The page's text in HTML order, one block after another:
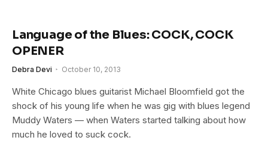
Language of the Blues: COCK, COCK
OPENER
Debra Devi October 10, 2013
White Chicago blues guitarist Michael Bloomfield got the
shock of his young life when he was gig with blues legend
Muddy Waters — when Waters started talking about how
much he loved to suck cock.